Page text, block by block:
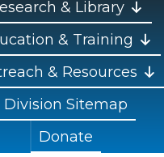
& Library
& Training
& Resources
Division Sitemap
Donate